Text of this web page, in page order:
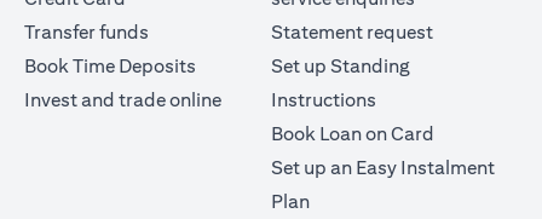
Transfer funds
Book Time Deposits
Invest and trade online
Statement request
Set up Standing
Instructions
Book Loan on Card
Set up an Easy Instalment
Plan